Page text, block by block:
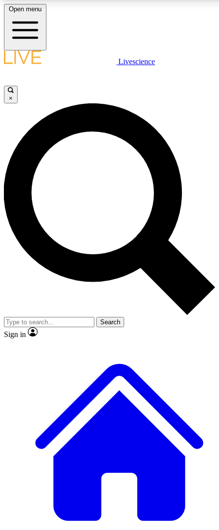
LIVE SCIENCE PLUS
JOIN FREE
LIVE SCIENCE PRO
Unlimited access to our exclusive features, expert analysis and in-depth
interviews, all ad-free
Exclusive, original
Member-only
JOIN LIVE SCIENCE PRO
Open menu
Livescience
×
Search
Sign in